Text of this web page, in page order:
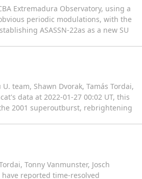
Extremadura Observatory, using a
periodic modulations, with the
ASASSN-22as as a new SU
team, Shawn Dvorak, Tamás Tordai,
data at 2022-01-27 00:02 UT, this
2001 superoutburst, rebrightening
Tonny Vanmunster, Josch
have reported time-resolved